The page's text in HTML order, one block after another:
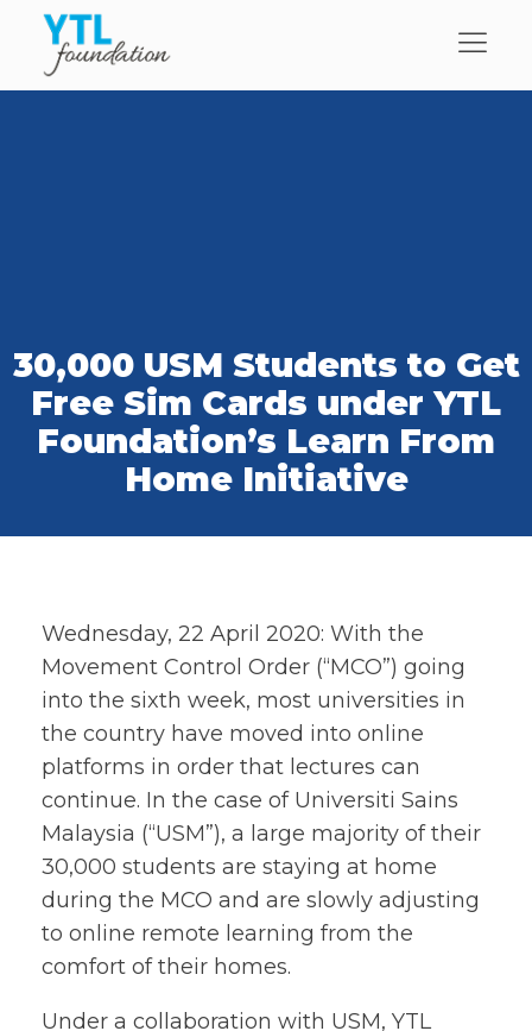
30,000 USM Students to Get
Free Sim Cards under YTL
Foundation’s Learn From
Home Initiative
Wednesday, 22 April 2020: With the
Movement Control Order (“MCO”) going
into the sixth week, most universities in
the country have moved into online
platforms in order that lectures can
continue. In the case of Universiti Sains
Malaysia (“USM”), a large majority of their
30,000 students are staying at home
during the MCO and are slowly adjusting
to online remote learning from the
comfort of their homes.
Under a collaboration with USM, YTL